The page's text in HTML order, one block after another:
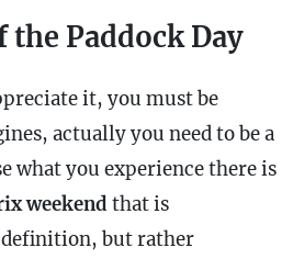
Paddock Day
it, you must be
actually you need to be a
what you experience there is
weekend that is
but rather